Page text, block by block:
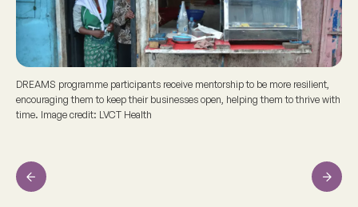
DREAMS programme participants receive mentorship to be more resilient,
encouraging them to keep their businesses open, helping them to thrive with
time. Image credit: LVCT Health
Previous Next